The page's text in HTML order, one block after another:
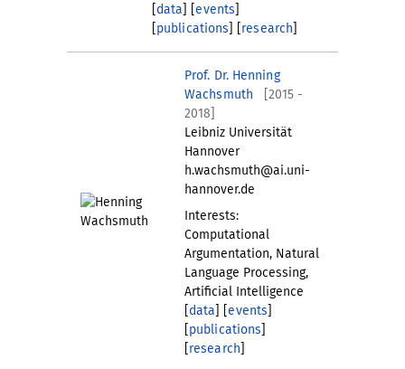
data ] [events
publications research
Prof. Dr. Henning
Wachsmuth
[2015 -
2018]
Leibniz Universität
Hannover
h.wachsmuth@ai.uni-
hannover.de
Interests:
Computational
Argumentation, Natural
Language Processing,
Artificial Intelligence
data ] [events
publications
research